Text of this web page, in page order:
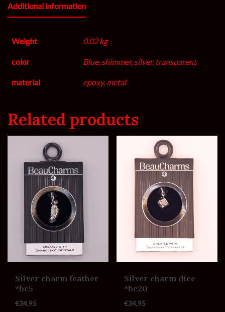
Additional information
Weight 0.02 kg
color Blue, shimmer, silver, transparent
material epoxy, metal
Related products
Silver charm feather
*bc5
€34,95
Silver charm dice
*bc20
€34,95